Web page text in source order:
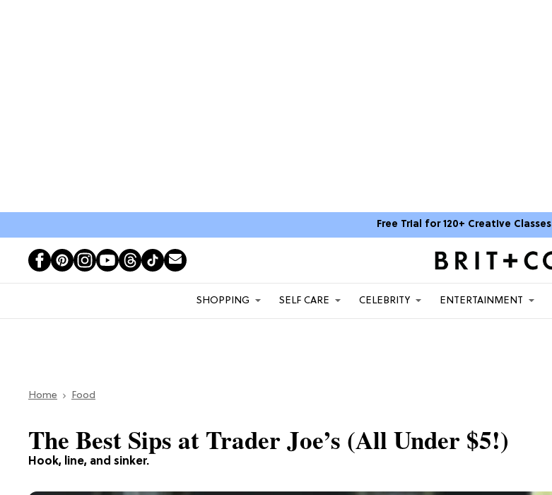
Free Trial for 120+ Creative Classes
SHOPPING SELF CARE CELEBRITY ENTERTAINMENT
Home Food
Hook, line, and sinker.
The Best Sips at Trader Joe’s (All Under $5!)